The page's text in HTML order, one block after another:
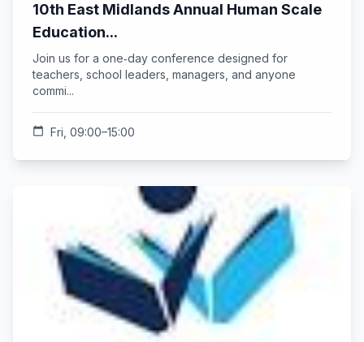
10th East Midlands Annual Human Scale
Education...
Join us for a one‑day conference designed for
teachers, school leaders, managers, and anyone
commi...
calendar_today Fri, 09:00–15:00